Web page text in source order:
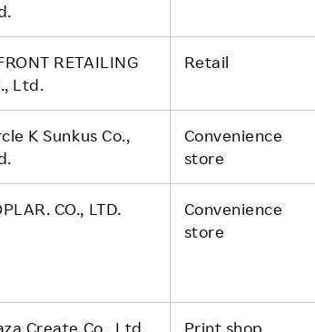
RETAILING
Ltd.
Retail
K Sunkus Co.,
Convenience
store
CO., LTD.
Convenience
store
Create Co., Ltd. Print shop